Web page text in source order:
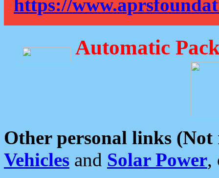
https://
Automatic
Other personal links (Not
Vehicles and Solar Power,